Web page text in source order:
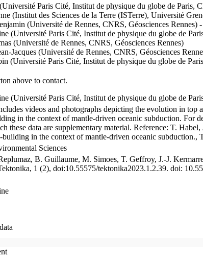
Paris Cité, Institut de physique du globe de Paris,
(Institut des Sciences de la Terre (ISTerre), Université
(Université de Rennes, CNRS, Géosciences Rennes)
(Université Paris Cité, Institut de physique du globe de
(Université de Rennes, CNRS, Géosciences Rennes)
Jacques (Université de Rennes, CNRS, Géosciences
(Université Paris Cité, Institut de physique du globe de
above to contact.
(Université Paris Cité, Institut de physique du globe de
videos and photographs depicting the evolution in
in the context of mantle-driven oceanic subduction. For
these data are supplementary material. Reference: T.
building in the context of mantle-driven oceanic
Sciences
B. Guillaume, M. Simoes, T. Geffroy, J.-J.
1 (2), doi:10.55575/tektonika2023.1.2.39. doi: